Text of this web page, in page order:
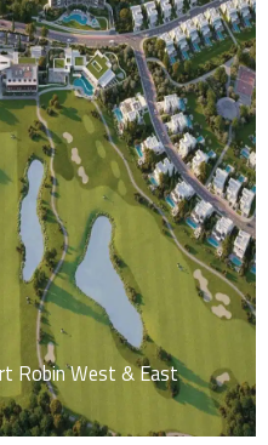
Robin West & East